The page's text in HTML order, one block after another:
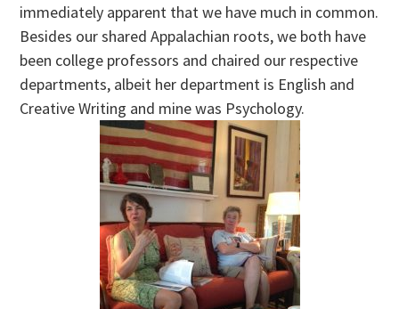
immediately apparent that we have much in common.
Besides our shared Appalachian roots, we both have
been college professors and chaired our respective
departments, albeit her department is English and
Creative Writing and mine was Psychology.